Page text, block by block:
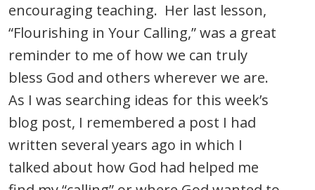
encouraging teaching. Her last lesson,
“Flourishing in Your Calling,” was a great
reminder to me of how we can truly
bless God and others wherever we are.
As I was searching ideas for this week’s
blog post, I remembered a post I had
written several years ago in which I
talked about how God had helped me